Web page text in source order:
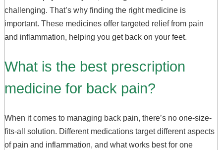
challenging. That’s why finding the right medicine is
important. These medicines offer targeted relief from pain
and inflammation, helping you get back on your feet.
What is the best prescription
medicine for back pain?
When it comes to managing back pain, there’s no one-size-
fits-all solution. Different medications target different aspects
of pain and inflammation, and what works best for one